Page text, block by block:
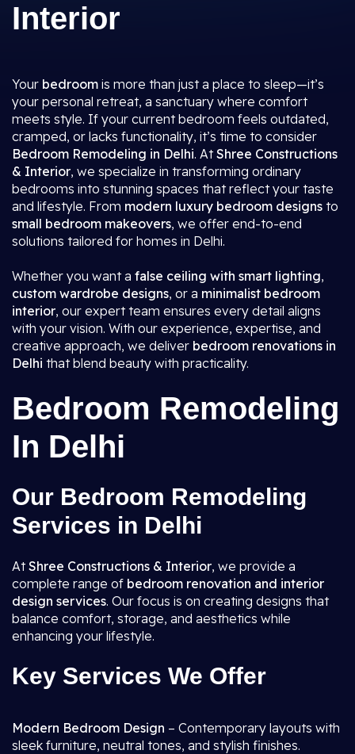
Interior
Your bedroom is more than just a place to sleep—it’s
your personal retreat, a sanctuary where comfort
meets style. If your current bedroom feels outdated,
cramped, or lacks functionality, it’s time to consider
Bedroom Remodeling in Delhi. AtShree Constructions
& Interior, we specialize in transforming ordinary
bedrooms into stunning spaces that reflect your taste
and lifestyle. From modern luxury bedroom designs to
small bedroom makeovers, we offer end-to-end
solutions tailored for homes in Delhi.
Whether you want a false ceiling with smart lighting,
custom wardrobe designs, or a minimalist bedroom
interior, our expert team ensures every detail aligns
with your vision. With our experience, expertise, and
creative approach, we deliver bedroom renovations in
Delhi that blend beauty with practicality.
Bedroom Remodeling
In Delhi
Our Bedroom Remodeling
Services in Delhi
AtShree Constructions & Interior, we provide a
complete range of bedroom renovation and interior
design services. Our focus is on creating designs that
balance comfort, storage, and aesthetics while
enhancing your lifestyle.
Key Services We Offer
Modern Bedroom Design – Contemporary layouts with
sleek furniture, neutral tones, and stylish finishes.